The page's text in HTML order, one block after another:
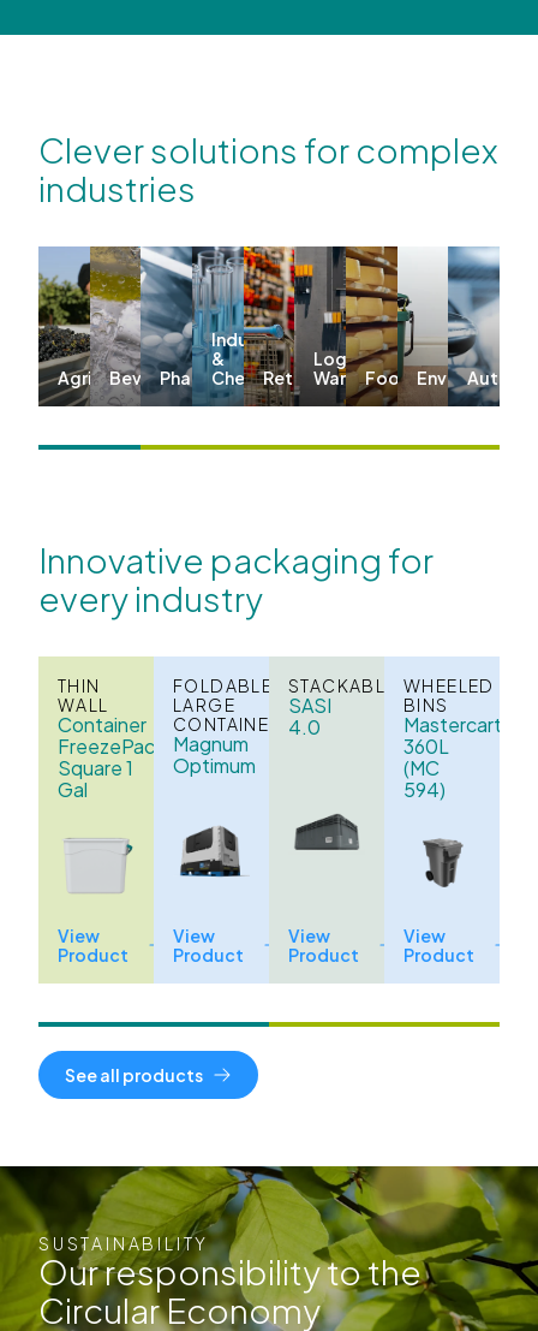
Clever solutions for complex
industries
AgricultureBeverages
Pharma
Industrial
&
Chemicals
Retail
Logistics &
Warehousing
Food Environmental
Innovative packaging for
every industry
THIN
WALL
Container
FreezePack
Square 1
Gal
View
Product
FOLDABLE
LARGE
CONTAINERS
Magnum
Optimum
View
Product
STACKABLE
SASI
4.0
View
Product
WHEELED
BINS
Mastercart
360L
(MC
594)
View
Product
See all products
SUSTAINABILITY
Our responsibility to the
Circular Economy